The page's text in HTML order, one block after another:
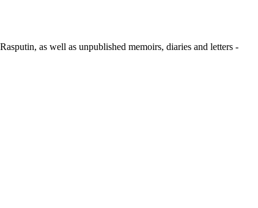
as well as unpublished memoirs, diaries and letters -